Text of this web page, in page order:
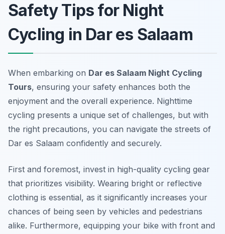
Safety Tips for Night
Cycling in Dar es Salaam
When embarking on Dar es Salaam Night Cycling
Tours, ensuring your safety enhances both the
enjoyment and the overall experience. Nighttime
cycling presents a unique set of challenges, but with
the right precautions, you can navigate the streets of
Dar es Salaam confidently and securely.
First and foremost, invest in high-quality cycling gear
that prioritizes visibility. Wearing bright or reflective
clothing is essential, as it significantly increases your
chances of being seen by vehicles and pedestrians
alike. Furthermore, equipping your bike with front and